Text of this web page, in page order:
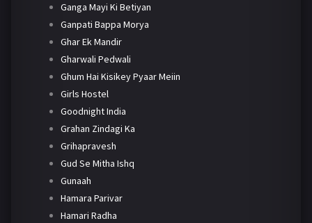
Ganga Mayi Ki Betiyan
Ganpati Bappa Morya
Ghar Ek Mandir
Gharwali Pedwali
Ghum Hai Kisikey Pyaar Meiin
Girls Hostel
Goodnight India
Grahan Zindagi Ka
Grihapravesh
Gud Se Mitha Ishq
Gunaah
Hamara Parivar
Hamari Radha